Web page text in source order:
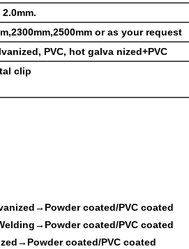
or as your request
PVC, hot galva nized+PVC
clip
coated/PVC coated
coated/PVC coated
coated/PVC coated